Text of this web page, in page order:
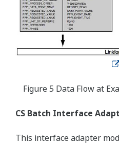
Figure 5 Data Flow at
CS Batch Interface
This interface adapter